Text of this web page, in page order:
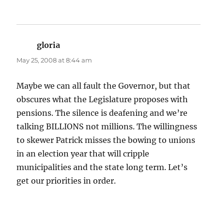
gloria
May 25, 2008 at 8:44 am
Maybe we can all fault the Governor, but that
obscures what the Legislature proposes with
pensions. The silence is deafening and we’re
talking BILLIONS not millions. The willingness
to skewer Patrick misses the bowing to unions
in an election year that will cripple
municipalities and the state long term. Let’s
get our priorities in order.